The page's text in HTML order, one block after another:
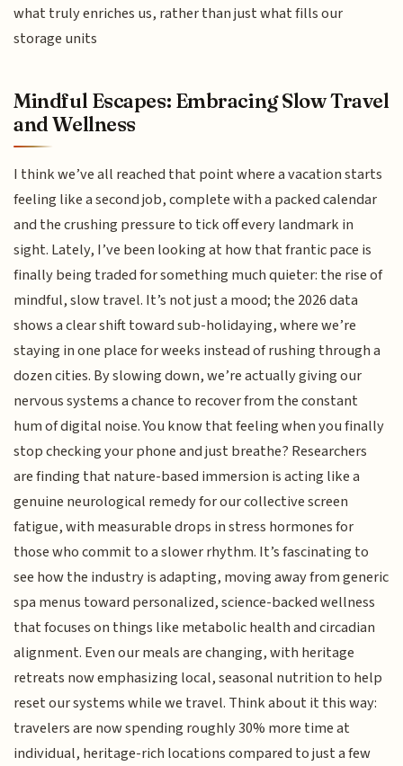
what truly enriches us, rather than just what fills our
storage units
Mindful Escapes: Embracing Slow Travel
and Wellness
I think we’ve all reached that point where a vacation starts
feeling like a second job, complete with a packed calendar
and the crushing pressure to tick off every landmark in
sight. Lately, I’ve been looking at how that frantic pace is
finally being traded for something much quieter: the rise of
mindful, slow travel. It’s not just a mood; the 2026 data
shows a clear shift toward sub-holidaying, where we’re
staying in one place for weeks instead of rushing through a
dozen cities. By slowing down, we’re actually giving our
nervous systems a chance to recover from the constant
hum of digital noise. You know that feeling when you finally
stop checking your phone and just breathe? Researchers
are finding that nature-based immersion is acting like a
genuine neurological remedy for our collective screen
fatigue, with measurable drops in stress hormones for
those who commit to a slower rhythm. It’s fascinating to
see how the industry is adapting, moving away from generic
spa menus toward personalized, science-backed wellness
that focuses on things like metabolic health and circadian
alignment. Even our meals are changing, with heritage
retreats now emphasizing local, seasonal nutrition to help
reset our systems while we travel. Think about it this way:
travelers are now spending roughly 30% more time at
individual, heritage-rich locations compared to just a few